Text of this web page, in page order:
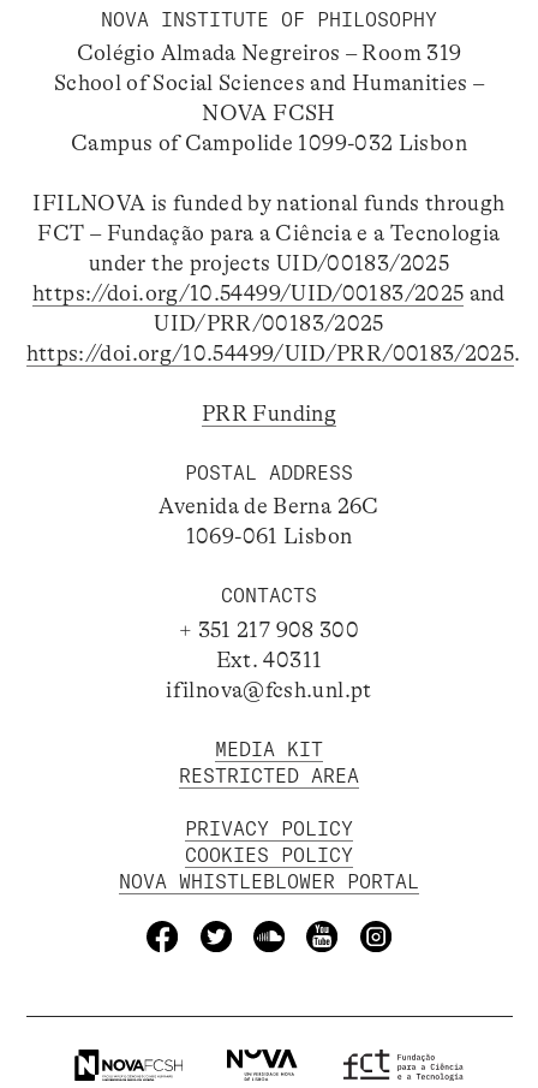
NOVA INSTITUTE OF PHILOSOPHY
Colégio Almada Negreiros – Room 319
School of Social Sciences and Humanities –
NOVA FCSH
Campus of Campolide 1099-032 Lisbon
IFILNOVA is funded by national funds through
FCT – Fundação para a Ciência e a Tecnologia
under the projects UID/00183/2025
https://doi.org/10.54499/UID/00183/2025 and
UID/PRR/00183/2025
https://doi.org/10.54499/UID/PRR/00183/2025.
PRR Funding
POSTAL ADDRESS
Avenida de Berna 26C
1069-061 Lisbon
CONTACTS
+ 351 217 908 300
Ext. 40311
ifilnova@fcsh.unl.pt
MEDIA KIT
RESTRICTED AREA
PRIVACY POLICY
COOKIES POLICY
NOVA WHISTLEBLOWER PORTAL